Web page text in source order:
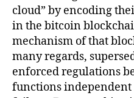
cloud” by encoding
in the bitcoin
mechanism of that
many regards,
enforced regulations
functions